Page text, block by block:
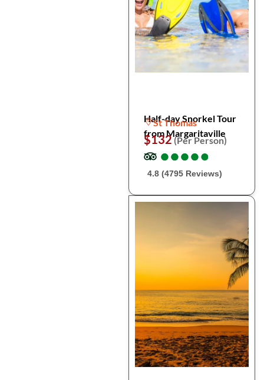
Half-day Snorkel Tour
from Margaritaville
St Thomas
$132(Per Person)
●
●●
●●
●●
●●
●
4.8 (4795 Reviews)